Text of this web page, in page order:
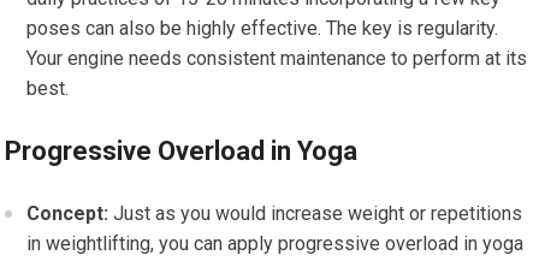
poses can also be highly effective. The key is regularity.
Your engine needs consistent maintenance to perform at its
best.
Progressive Overload in Yoga
Concept: Just as you would increase weight or repetitions
in weightlifting, you can apply progressive overload in yoga